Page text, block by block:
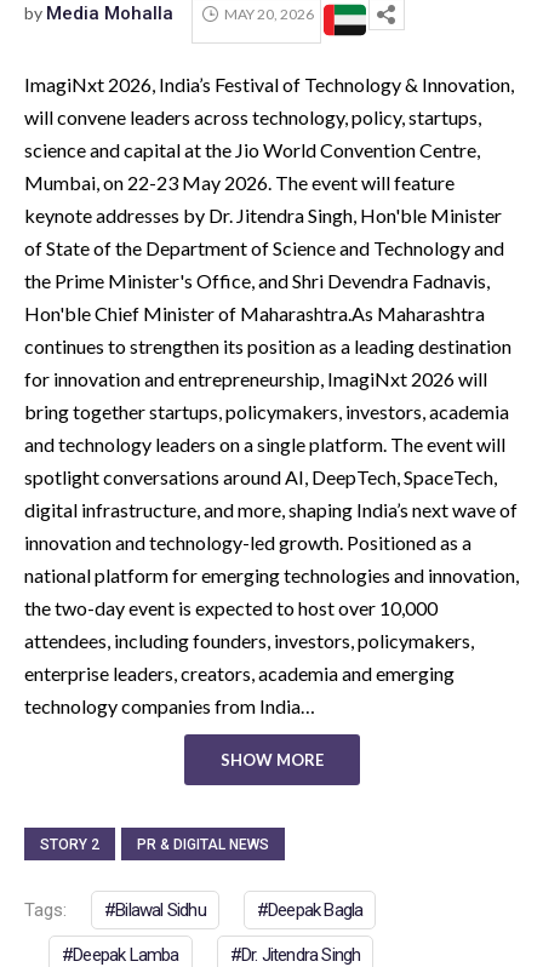
by Media Mohalla MAY 20, 2026
ImagiNxt 2026, India’s Festival of Technology & Innovation,
will convene leaders across technology, policy, startups,
science and capital at the Jio World Convention Centre,
Mumbai, on 22-23 May 2026. The event will feature
keynote addresses by Dr. Jitendra Singh, Hon'ble Minister
of State of the Department of Science and Technology and
the Prime Minister's Office, and Shri Devendra Fadnavis,
Hon'ble Chief Minister of Maharashtra.As Maharashtra
continues to strengthen its position as a leading destination
for innovation and entrepreneurship, ImagiNxt 2026 will
bring together startups, policymakers, investors, academia
and technology leaders on a single platform. The event will
spotlight conversations around AI, DeepTech, SpaceTech,
digital infrastructure, and more, shaping India’s next wave of
innovation and technology-led growth. Positioned as a
national platform for emerging technologies and innovation,
the two-day event is expected to host over 10,000
attendees, including founders, investors, policymakers,
enterprise leaders, creators, academia and emerging
technology companies from India…
SHOW MORE
STORY 2 PR & DIGITAL NEWS
Tags: Bilawal Sidhu Deepak Bagla
Deepak Lamba Dr. Jitendra Singh